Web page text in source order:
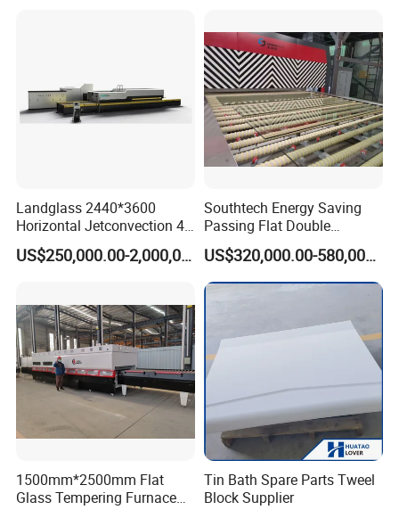
Landglass 2440*3600
Horizontal Jetconvection 4-
19mm Architectural Flat
Low-E Building Glass
US$250,000.00-2,000,000.00
Southtech Energy Saving
Passing Flat Double
Chamber Double Quenching
Toughened Glass
Processing Oven with
Vortech Convection System
US$320,000.00-580,000.00
1500mm*2500mm Flat
Glass Tempering Furnace
Tin Bath Spare Parts Tweel
Block Supplier